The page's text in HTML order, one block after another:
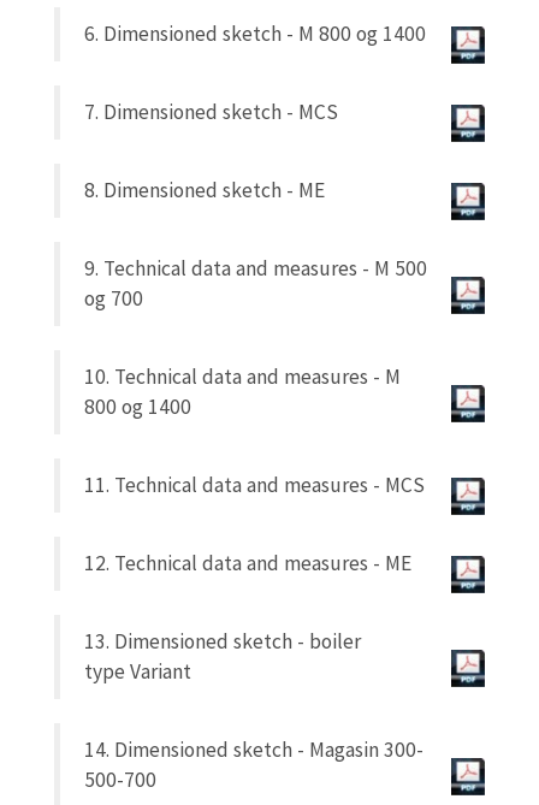
6. Dimensioned sketch - M 800 og 1400
7. Dimensioned sketch - MCS
8. Dimensioned sketch - ME
9. Technical data and measures - M 500
og 700
10. Technical data and measures - M
800 og 1400
11. Technical data and measures - MCS
12. Technical data and measures - ME
13. Dimensioned sketch - boiler
type Variant
14. Dimensioned sketch - Magasin 300-
500-700